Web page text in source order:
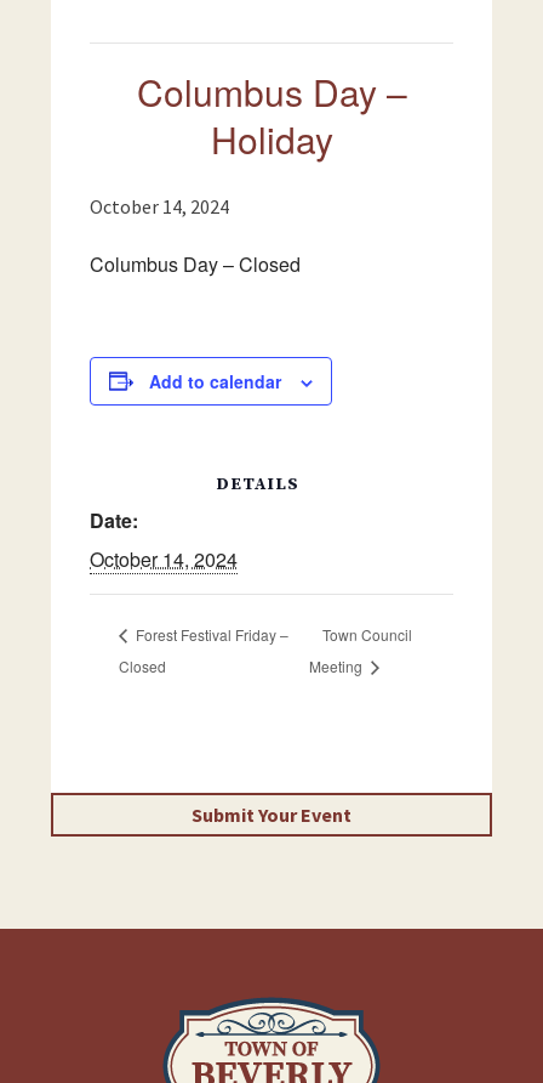
Columbus Day –
Holiday
October 14, 2024
Columbus Day – Closed
Add to calendar
DETAILS
Date:
October 14, 2024
Forest Festival Friday –
Closed
Town Council
Meeting
Submit Your Event